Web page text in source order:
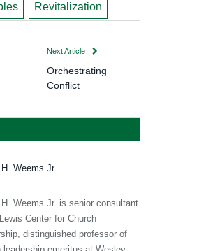
Revitalization
Next Article
Orchestrating
Conflict
Weems Jr.
H. Weems Jr. is senior consultant
Center for Church
distinguished professor of